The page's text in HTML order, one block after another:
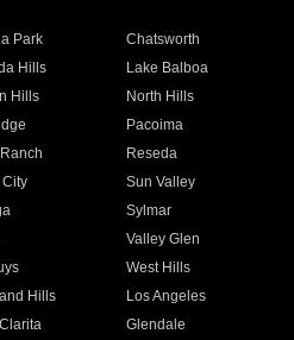
Park
Chatsworth
Hills
Lake Balboa
Hills
North Hills
Pacoima
Reseda
Sun Valley
Sylmar
Valley Glen
West Hills
Hills
Los Angeles
Glendale